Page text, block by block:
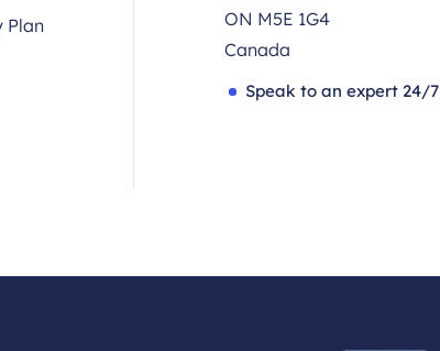
Plan
ON M5E 1G4
Canada
Speak to an expert 24/7